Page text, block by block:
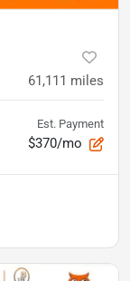
61,111 miles
Est. Payment
$370/mo